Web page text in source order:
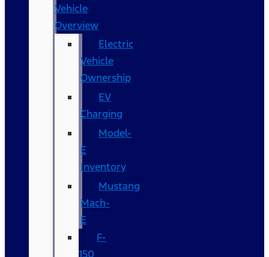
Vehicle
Overview
Electric
Vehicle
Ownership
EV
Charging
Model-
E
Inventory
Mustang
Mach-
E
F-
150